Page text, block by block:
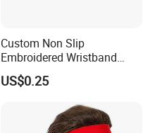
Custom Non Slip
Embroidered Wristband
Sport Basketball Tennis
Protection Wrist
US$0.25